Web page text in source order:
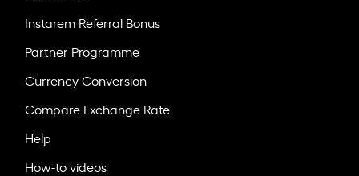
Instarem Referral Bonus
Partner Programme
Currency Conversion
Compare Exchange Rate
Help
How-to videos